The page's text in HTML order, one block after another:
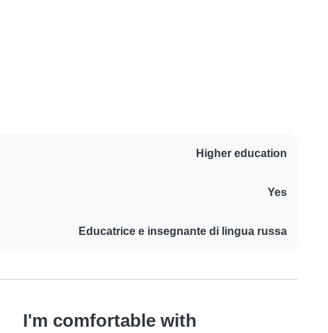
Higher education
Yes
Educatrice e insegnante di lingua russa
I'm comfortable with